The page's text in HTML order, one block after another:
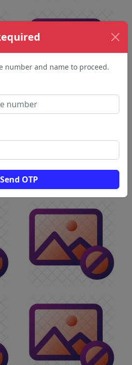
number and name to proceed.
Send OTP